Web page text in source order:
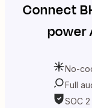
Connect
power
No-
Full
SOC